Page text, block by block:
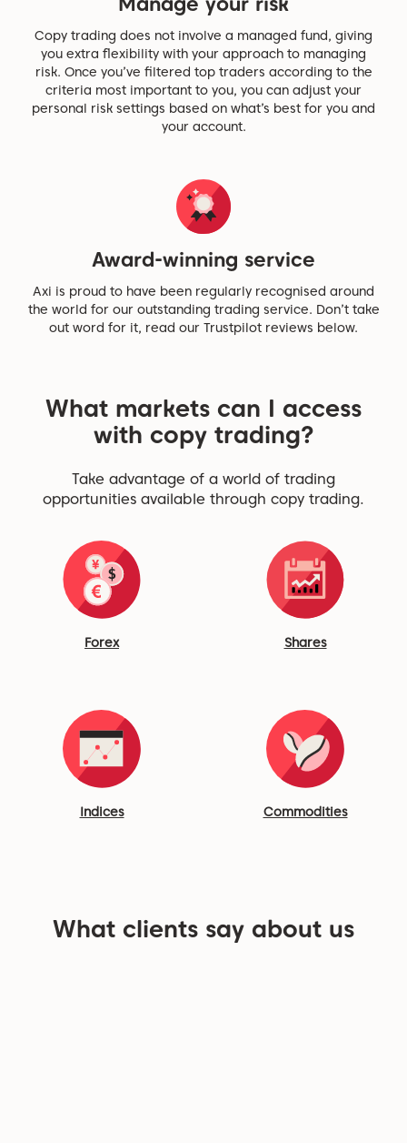
Copy trading does not involve a managed fund, giving
you extra flexibility with your approach to managing
risk. Once you’ve filtered top traders according to the
criteria most important to you, you can adjust your
personal risk settings based on what’s best for you and
your account.
Award-winning service
Axi is proud to have been regularly recognised around
the world for our outstanding trading service. Don’t take
out word for it, read our Trustpilot reviews below.
What markets can I access
with copy trading?
Take advantage of a world of trading
opportunities available through copy trading.
Forex Shares
Indices Commodities
What clients say about us